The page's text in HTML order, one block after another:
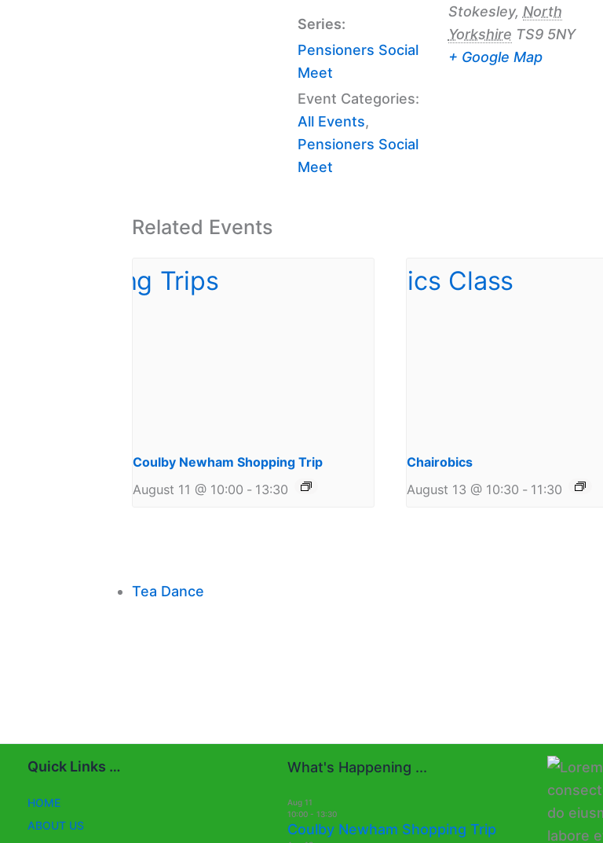
Series:
Pensioners Social
Meet
Event Categories:
All Events,
Pensioners Social
Meet
Stokesley, North
Yorkshire TS9 5NY
+ Google Map
Related Events
Coulby Newham Shopping Trip
August 11 @ 10:00 - 13:30
Chairobics
August 13 @ 10:30 - 11:30
Tea Dance
Quick Links …
HOME
ABOUT US
What's Happening ...
Aug 11
10:00 - 13:30
Coulby Newham Shopping Trip